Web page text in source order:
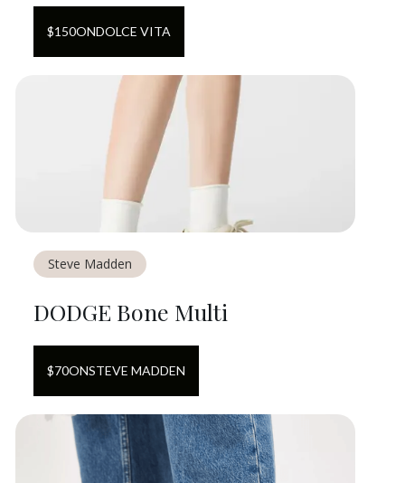
$150ONDOLCE VITA
Steve Madden
DODGE Bone Multi
$70ONSTEVE MADDEN